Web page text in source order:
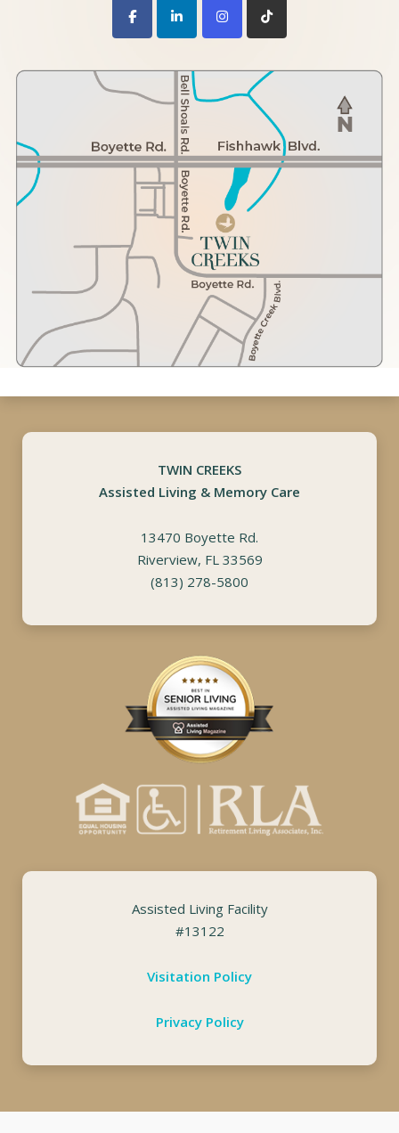
TWIN CREEKS
Assisted Living & Memory Care
13470 Boyette Rd.
Riverview, FL 33569
(813) 278-5800
Assisted Living Facility
#13122
Visitation Policy
Privacy Policy